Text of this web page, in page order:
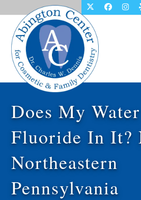
to
content
Does My
Fluoride In It?
Northeastern
Pennsylvania